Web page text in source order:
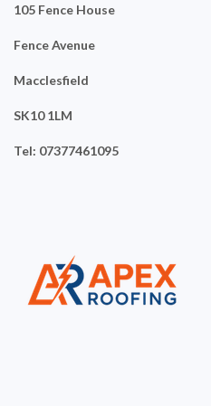
105 Fence House
Fence Avenue
Macclesfield
SK10 1LM
Tel: 07377461095